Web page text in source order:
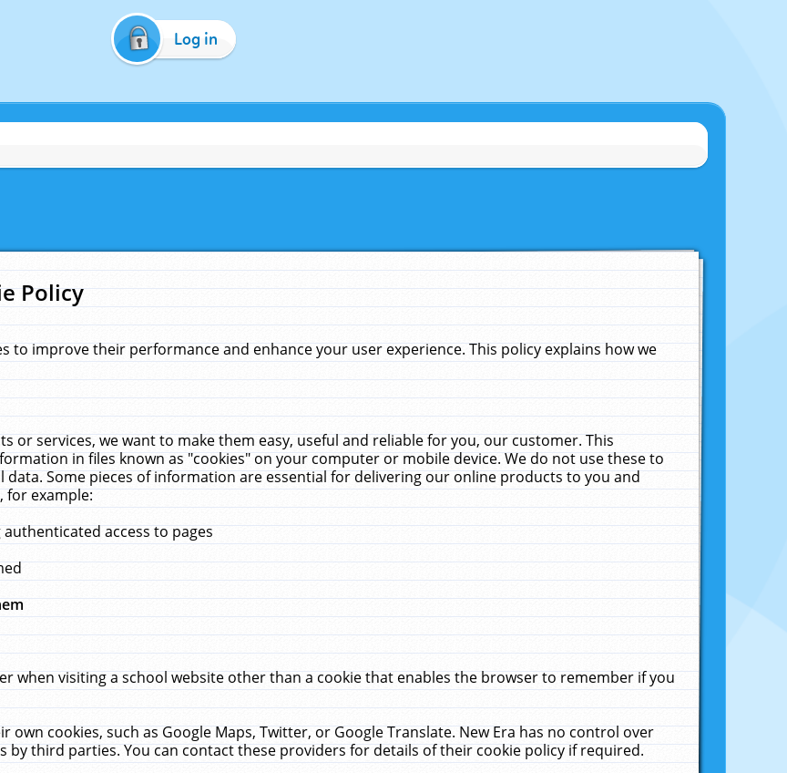
Log in
Policy
to improve their performance and enhance your user experience. This policy explains how we
or services, we want to make them easy, useful and reliable for you, our customer. This
in files known as "cookies" on your computer or mobile device. We do not use these to
Some pieces of information are essential for delivering our online products to you and
for example:
access to pages
when visiting a school website other than a cookie that enables the browser to remember if you
cookies, such as Google Maps, Twitter, or Google Translate. New Era has no control over
by third parties. You can contact these providers for details of their cookie policy if required.